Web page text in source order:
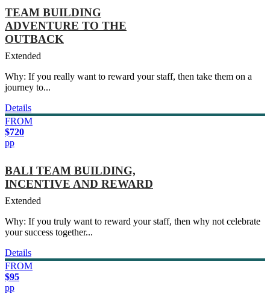
TEAM BUILDING
ADVENTURE TO THE
OUTBACK
Extended
Why: If you really want to reward your staff, then take them on a
journey to...
Details
FROM
$720
pp
BALI TEAM BUILDING,
INCENTIVE AND REWARD
Extended
Why: If you truly want to reward your staff, then why not celebrate
your success together...
Details
FROM
$95
pp